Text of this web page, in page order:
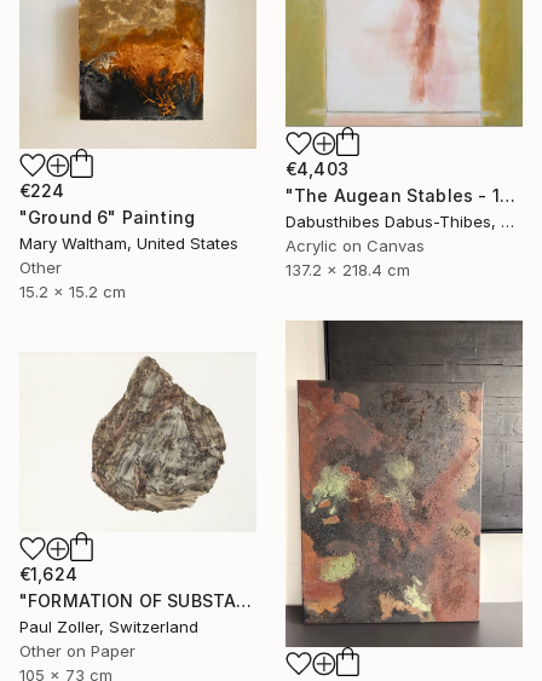
€4,403
"The Augean Stables - 12 Labors of Hercules Series" Painting
Dabusthibes Dabus-Thibes, United States
Acrylic on Canvas
137.2 x 218.4 cm
€224
"Ground 6" Painting
Mary Waltham, United States
Other
15.2 x 15.2 cm
€1,624
"FORMATION OF SUBSTANCE 3969" Painting
Paul Zoller, Switzerland
Other on Paper
105 x 73 cm